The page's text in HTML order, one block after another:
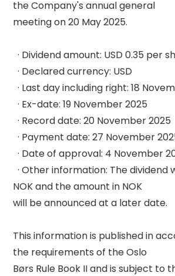
the Company's annual general
meeting on 20 May 2025.
· Dividend amount: USD 0.35 per
  · Declared currency: USD
· Last day including right: 18
  · Ex-date: 19 November 2025
  · Record date: 20 November 2025
· Payment date: 27 November
· Date of approval: 4 November
· Other information: The dividend
NOK and the amount in NOK
will be announced at a later date.
This information is published in
the requirements of the Oslo
Børs Rule Book II and is subject to